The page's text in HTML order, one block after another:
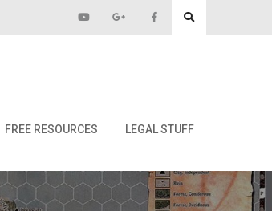
FREE RESOURCES LEGAL STUFF